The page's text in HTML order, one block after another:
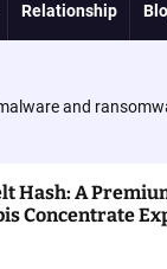
Relationship
and
Hash: A
Concentrate